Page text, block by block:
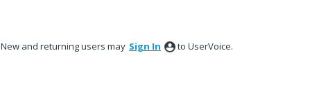
New and returning users may Sign In to UserVoice.